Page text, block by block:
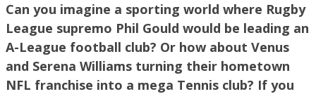
Can you imagine a sporting world where Rugby
League supremo Phil Gould would be leading an
A-League football club? Or how about Venus
and Serena Williams turning their hometown
NFL franchise into a mega Tennis club? If you